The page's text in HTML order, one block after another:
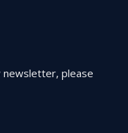
newsletter, please